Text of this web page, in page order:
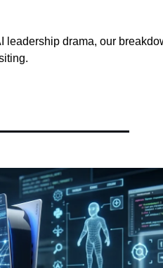
leadership drama, our